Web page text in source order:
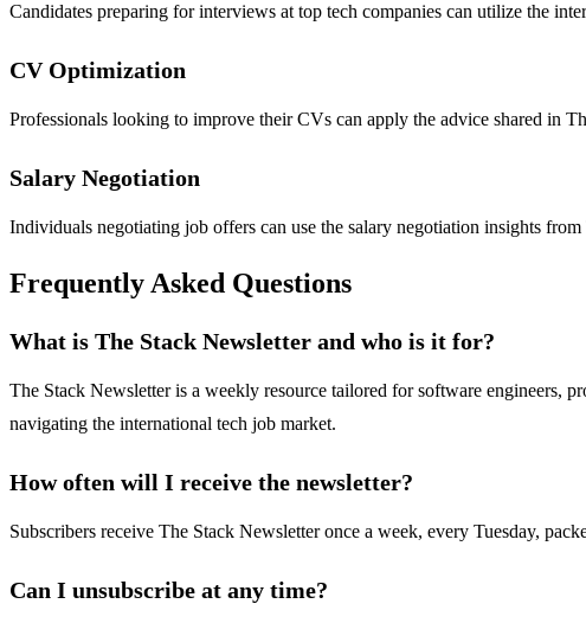
Candidates preparing for interviews at top tech companies can utilize the
CV Optimization
Professionals looking to improve their CVs can apply the advice shared in
Salary Negotiation
Individuals negotiating job offers can use the salary negotiation insights
Frequently Asked Questions
What is The Stack Newsletter and who is it for?
The Stack Newsletter is a weekly resource tailored for software engineers,
navigating the international tech job market.
How often will I receive the newsletter?
Subscribers receive The Stack Newsletter once a week, every Tuesday,
Can I unsubscribe at any time?